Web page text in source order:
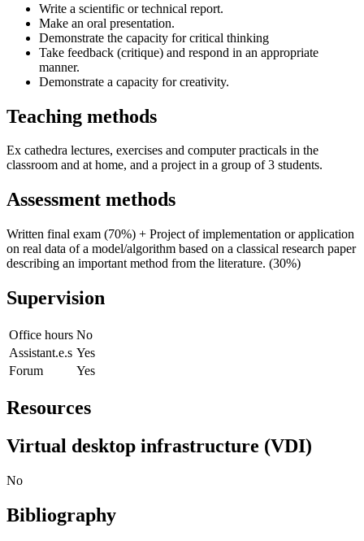
Write a scientific or technical report.
Make an oral presentation.
Demonstrate the capacity for critical thinking
Take feedback (critique) and respond in an appropriate
manner.
Demonstrate a capacity for creativity.
Teaching methods
Ex cathedra lectures, exercises and computer practicals in the
classroom and at home, and a project in a group of 3 students.
Assessment methods
Written final exam (70%) + Project of implementation or application
on real data of a model/algorithm based on a classical research paper
describing an important method from the literature. (30%)
Supervision
Office hours No
Assistant.e.s Yes
Forum
Yes
Resources
Virtual desktop infrastructure (VDI)
No
Bibliography